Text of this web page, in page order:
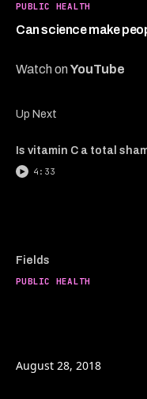
PUBLIC HEALTH
Can science make
Watch onYouTube
14
Up Next
Is vitamin C a total
4:33
Fields
PUBLIC HEALTH
August 28, 2018